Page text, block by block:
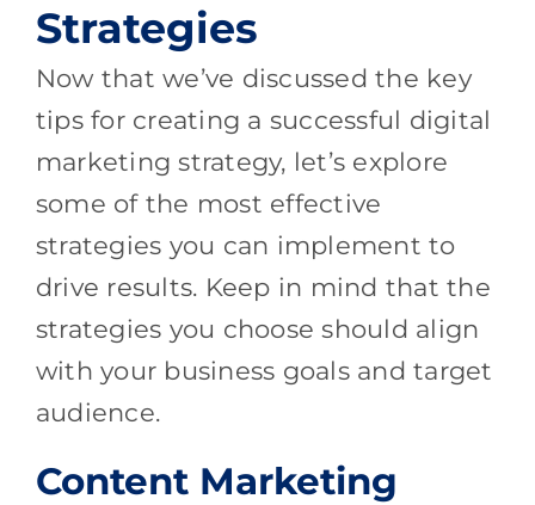
Strategies
Now that we’ve discussed the key
tips for creating a successful digital
marketing strategy, let’s explore
some of the most effective
strategies you can implement to
drive results. Keep in mind that the
strategies you choose should align
with your business goals and target
audience.
Content Marketing